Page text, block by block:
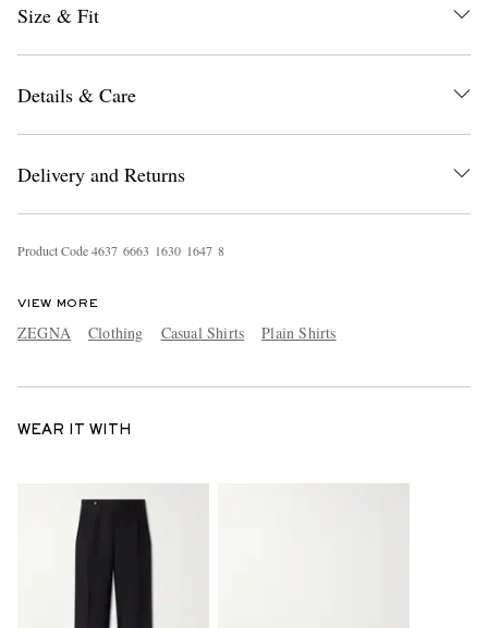
Size & Fit
Details & Care
Delivery and Returns
Product Code4637 6663 1630 1647 8
VIEW MORE
ZEGNA Clothing Casual Shirts Plain Shirts
WEAR IT WITH